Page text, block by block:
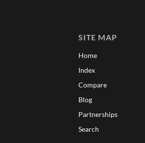
SITE MAP
Home
Index
Compare
Blog
Partnerships
Search